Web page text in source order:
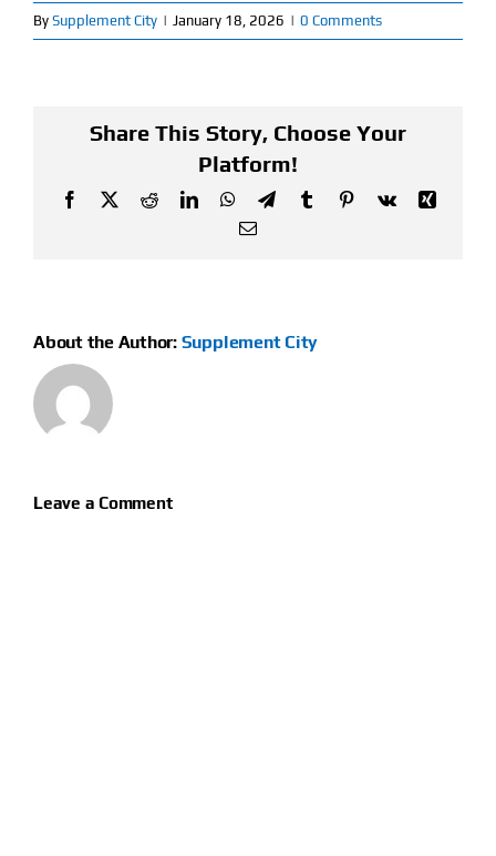
About
By Supplement City | January 18, 2026 | 0 Comments
Share This Story, Choose Your
Platform!
Facebook
X RedditLinkedInWhatsApp
TelegramTumblrPinterest
Vk
Xing
Email
About the Author: Supplement City
Leave a Comment